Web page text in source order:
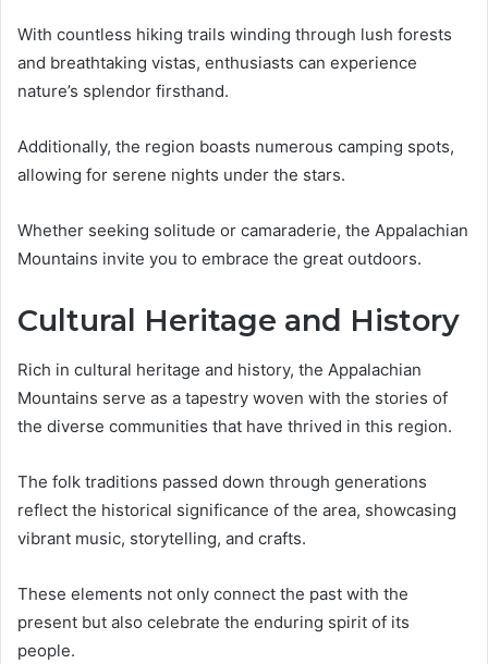
With countless hiking trails winding through lush forests
and breathtaking vistas, enthusiasts can experience
nature’s splendor firsthand.
Additionally, the region boasts numerous camping spots,
allowing for serene nights under the stars.
Whether seeking solitude or camaraderie, the Appalachian
Mountains invite you to embrace the great outdoors.
Cultural Heritage and History
Rich in cultural heritage and history, the Appalachian
Mountains serve as a tapestry woven with the stories of
the diverse communities that have thrived in this region.
The folk traditions passed down through generations
reflect the historical significance of the area, showcasing
vibrant music, storytelling, and crafts.
These elements not only connect the past with the
present but also celebrate the enduring spirit of its
people.